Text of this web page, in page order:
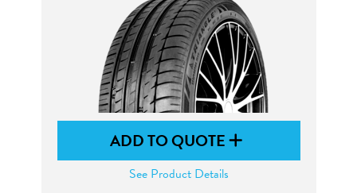
ADD TO QUOTE
See Product Details